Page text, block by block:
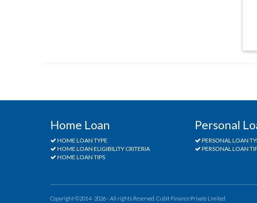
Home Loan
HOME LOAN TYPE
HOME LOAN ELIGIBILITY CRITERIA
HOME LOAN TIPS
Personal
PERSONAL LOAN
PERSONAL LOAN
Copyright ©2014- 2026 - All rights Reserved. Cubit Finance Private Limited